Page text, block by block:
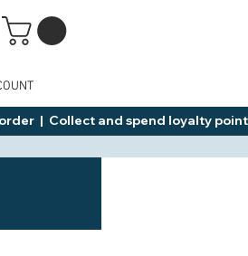
|  Collect and spend loyalty